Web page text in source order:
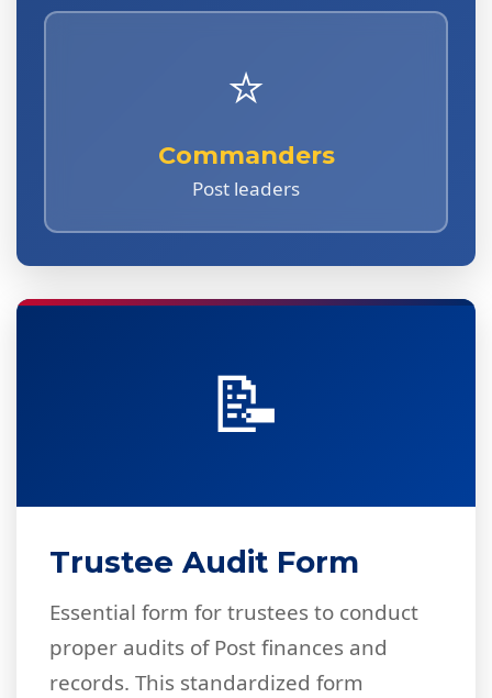
⭐
Commanders
Post leaders
📝
Trustee Audit Form
Essential form for trustees to conduct
proper audits of Post finances and
records. This standardized form